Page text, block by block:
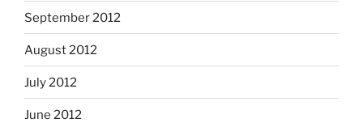
September 2012
August 2012
July 2012
June 2012